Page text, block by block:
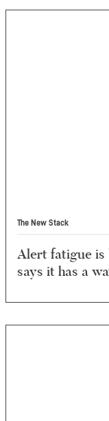
The New Stack
Alert fatigue is
says it has a